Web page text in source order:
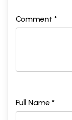
Comment *
Full Name *